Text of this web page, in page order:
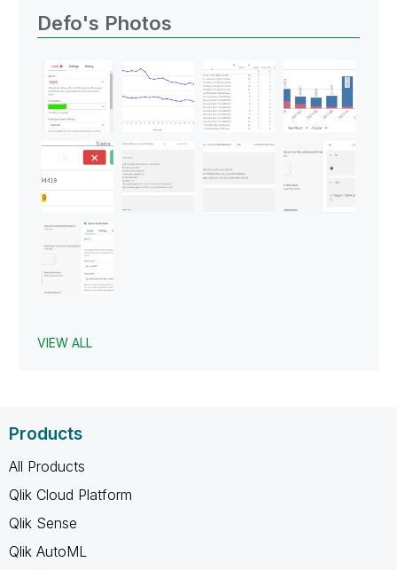
Defo's Photos
VIEW ALL
Products
All Products
Qlik Cloud Platform
Qlik Sense
Qlik AutoML